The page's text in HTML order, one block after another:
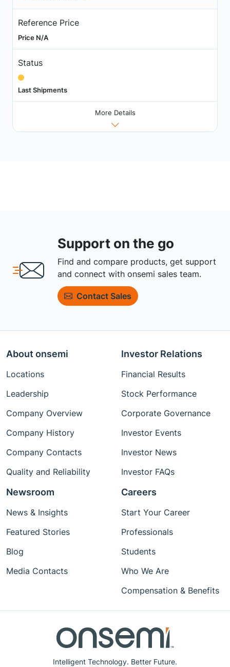
Reference Price
Price N/A
Status
Last Shipments
More Details
Support on the go
Find and compare products, get support
and connect with onsemi sales team.
Contact Sales
Intelligent Technology. Better Future.
About onsemi
Locations
Leadership
Company Overview
Company History
Company Contacts
Quality and Reliability
Investor Relations
Financial Results
Stock Performance
Corporate Governance
Investor Events
Investor News
Investor FAQs
Newsroom
News & Insights
Featured Stories
Blog
Media Contacts
Careers
Start Your Career
Professionals
Students
Who We Are
Compensation & Benefits